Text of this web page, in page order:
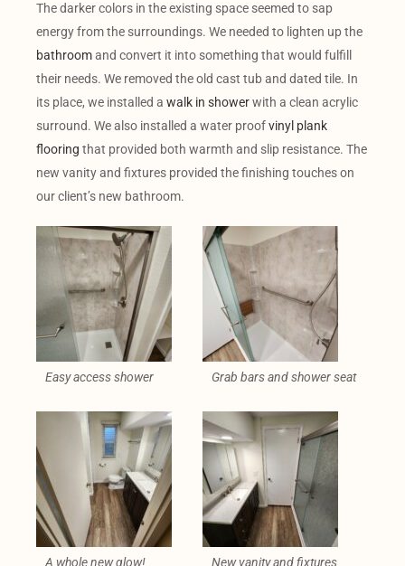
The darker colors in the existing space seemed to sap
energy from the surroundings. We needed to lighten up the
bathroomand convert it into something that would fulfill
their needs. We removed the old cast tub and dated tile. In
its place, we installed a walk in showerwith a clean acrylic
surround. We also installed a water proofvinyl plank
flooring that provided both warmth and slip resistance. The
new vanity and fixtures provided the finishing touches on
our client’s new bathroom.
Easy access shower Grab bars and shower seat
A whole new glow! New vanity and fixtures